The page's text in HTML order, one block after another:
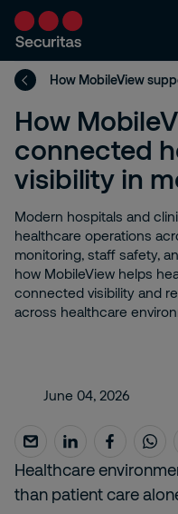
How
connected
visibility in
Modern hospitals and
healthcare operations
monitoring, staff safety,
how MobileView helps
connected visibility and
across healthcare
Healthcare
than patient care
June 04, 2026